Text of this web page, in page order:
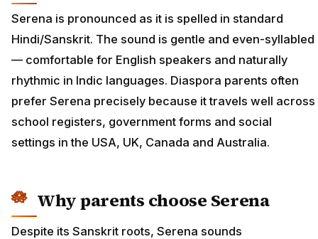
Serena is pronounced as it is spelled in standard
Hindi/Sanskrit. The sound is gentle and even-syllabled
— comfortable for English speakers and naturally
rhythmic in Indic languages. Diaspora parents often
prefer Serena precisely because it travels well across
school registers, government forms and social
settings in the USA, UK, Canada and Australia.
Why parents choose Serena
Despite its Sanskrit roots, Serena sounds